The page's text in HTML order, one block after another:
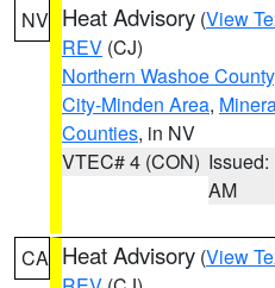
NV Heat Advisory (View
REV (CJ)
Northern Washoe County
City-Minden Area,
Counties, in NV
VTEC# 4 (CON) Issued:
AM
CA Heat Advisory (View